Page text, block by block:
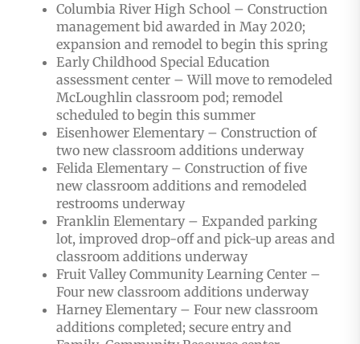
Columbia River High School – Construction
management bid awarded in May 2020;
expansion and remodel to begin this spring
Early Childhood Special Education
assessment center – Will move to remodeled
McLoughlin classroom pod; remodel
scheduled to begin this summer
Eisenhower Elementary – Construction of
two new classroom additions underway
Felida Elementary – Construction of five
new classroom additions and remodeled
restrooms underway
Franklin Elementary – Expanded parking
lot, improved drop-off and pick-up areas and
classroom additions underway
Fruit Valley Community Learning Center –
Four new classroom additions underway
Harney Elementary – Four new classroom
additions completed; secure entry and